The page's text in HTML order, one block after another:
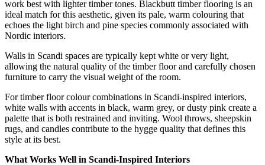
work best with lighter timber tones. Blackbutt timber flooring is an
ideal match for this aesthetic, given its pale, warm colouring that
echoes the light birch and pine species commonly associated with
Nordic interiors.
Walls in Scandi spaces are typically kept white or very light,
allowing the natural quality of the timber floor and carefully chosen
furniture to carry the visual weight of the room.
For timber floor colour combinations in Scandi-inspired interiors,
white walls with accents in black, warm grey, or dusty pink create a
palette that is both restrained and inviting. Wool throws, sheepskin
rugs, and candles contribute to the hygge quality that defines this
style at its best.
What Works Well in Scandi-Inspired Interiors